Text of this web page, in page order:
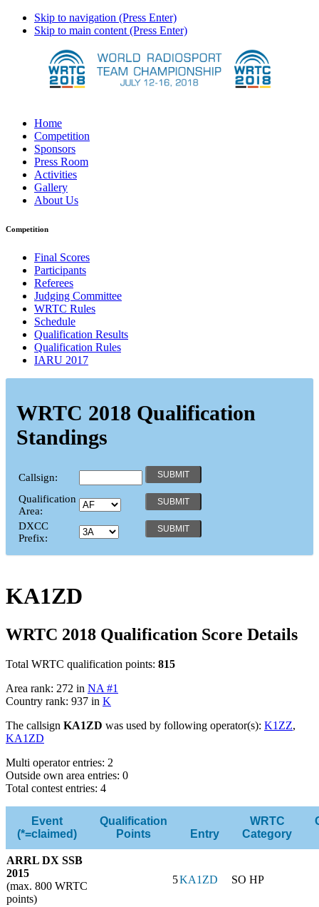
Skip to navigation (Press Enter)
Skip to main content (Press Enter)
Home
Competition
Sponsors
Press Room
Activities
Gallery
About Us
Competition
Final Scores
Participants
Referees
Judging Committee
WRTC Rules
Schedule
Qualification Results
Qualification Rules
IARU 2017
WRTC 2018 Qualification
Standings
Callsign:
Qualification
Area:
DXCC
Prefix:
KA1ZD
WRTC 2018 Qualification Score Details
Total WRTC qualification points: 815
Area rank: 272 in NA #1
Country rank: 937 in K
The callsign KA1ZD was used by following operator(s): K1ZZ,
KA1ZD
Multi operator entries: 2
Outside own area entries: 0
Total contest entries: 4
Event
(*=claimed)
Qualification
Points
Entry
WRTC
Category
ARRL DX SSB
2015
(max. 800 WRTC
points)
5KA1ZD SO HP